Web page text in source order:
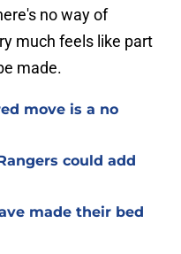
no way of
much feels like part
made.
move is a no
could add
made their bed